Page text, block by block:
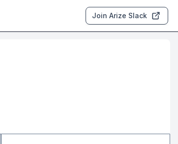
Join Arize Slack